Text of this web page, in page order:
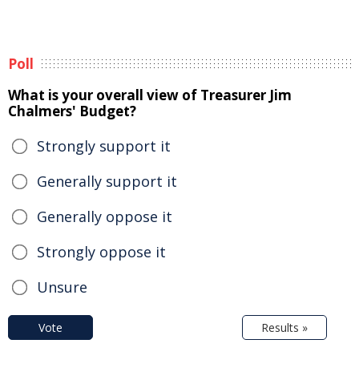
Poll
What is your overall view of Treasurer Jim
Chalmers' Budget?
Strongly support it
Generally support it
Generally oppose it
Strongly oppose it
Unsure
Vote Results »